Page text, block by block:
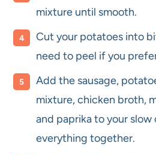
mixture until smooth.
Cut your potatoes into
need to peel if you
Add the sausage,
mixture, chicken broth,
and paprika to your slow
everything together.